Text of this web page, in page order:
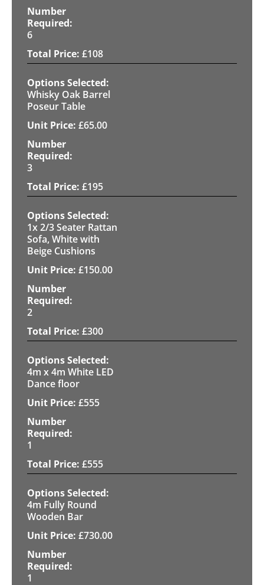
6
£108
Whisky Oak Barrel
Poseur Table
£65.00
3
£195
1x 2/3 Seater Rattan
Sofa, White with
Beige Cushions
£150.00
2
£300
4m x 4m White LED
Dance floor
£555
1
£555
4m Fully Round
Wooden Bar
£730.00
1